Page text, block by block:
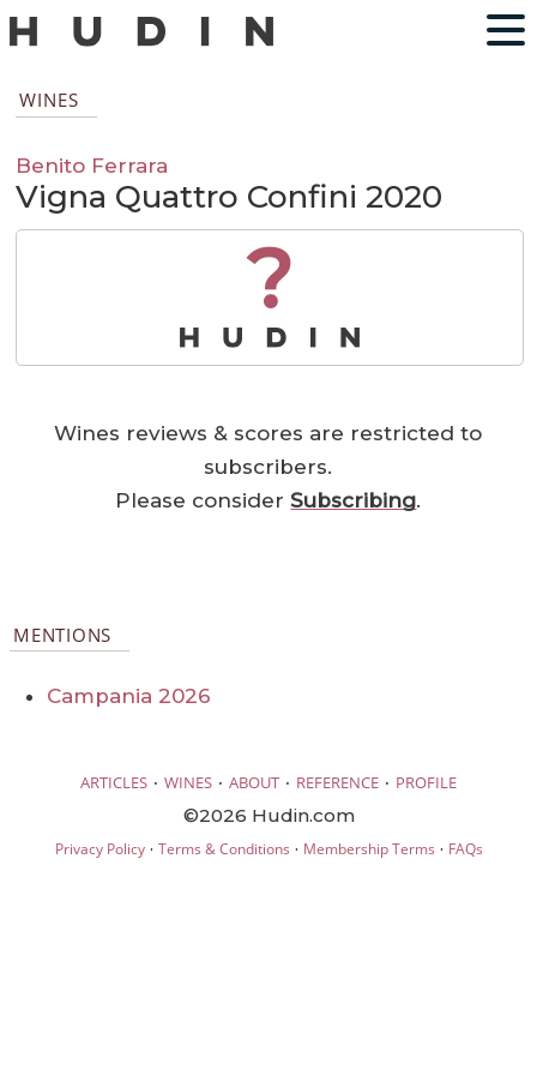
WINES
Benito Ferrara
Vigna Quattro Confini 2020
?
Wines reviews & scores are restricted to
subscribers.
Please considerSubscribing.
MENTIONS
Campania 2026
ARTICLES · WINES · ABOUT · REFERENCE · PROFILE
©2026 Hudin.com
Privacy Policy· Terms & Conditions · Membership Terms · FAQs